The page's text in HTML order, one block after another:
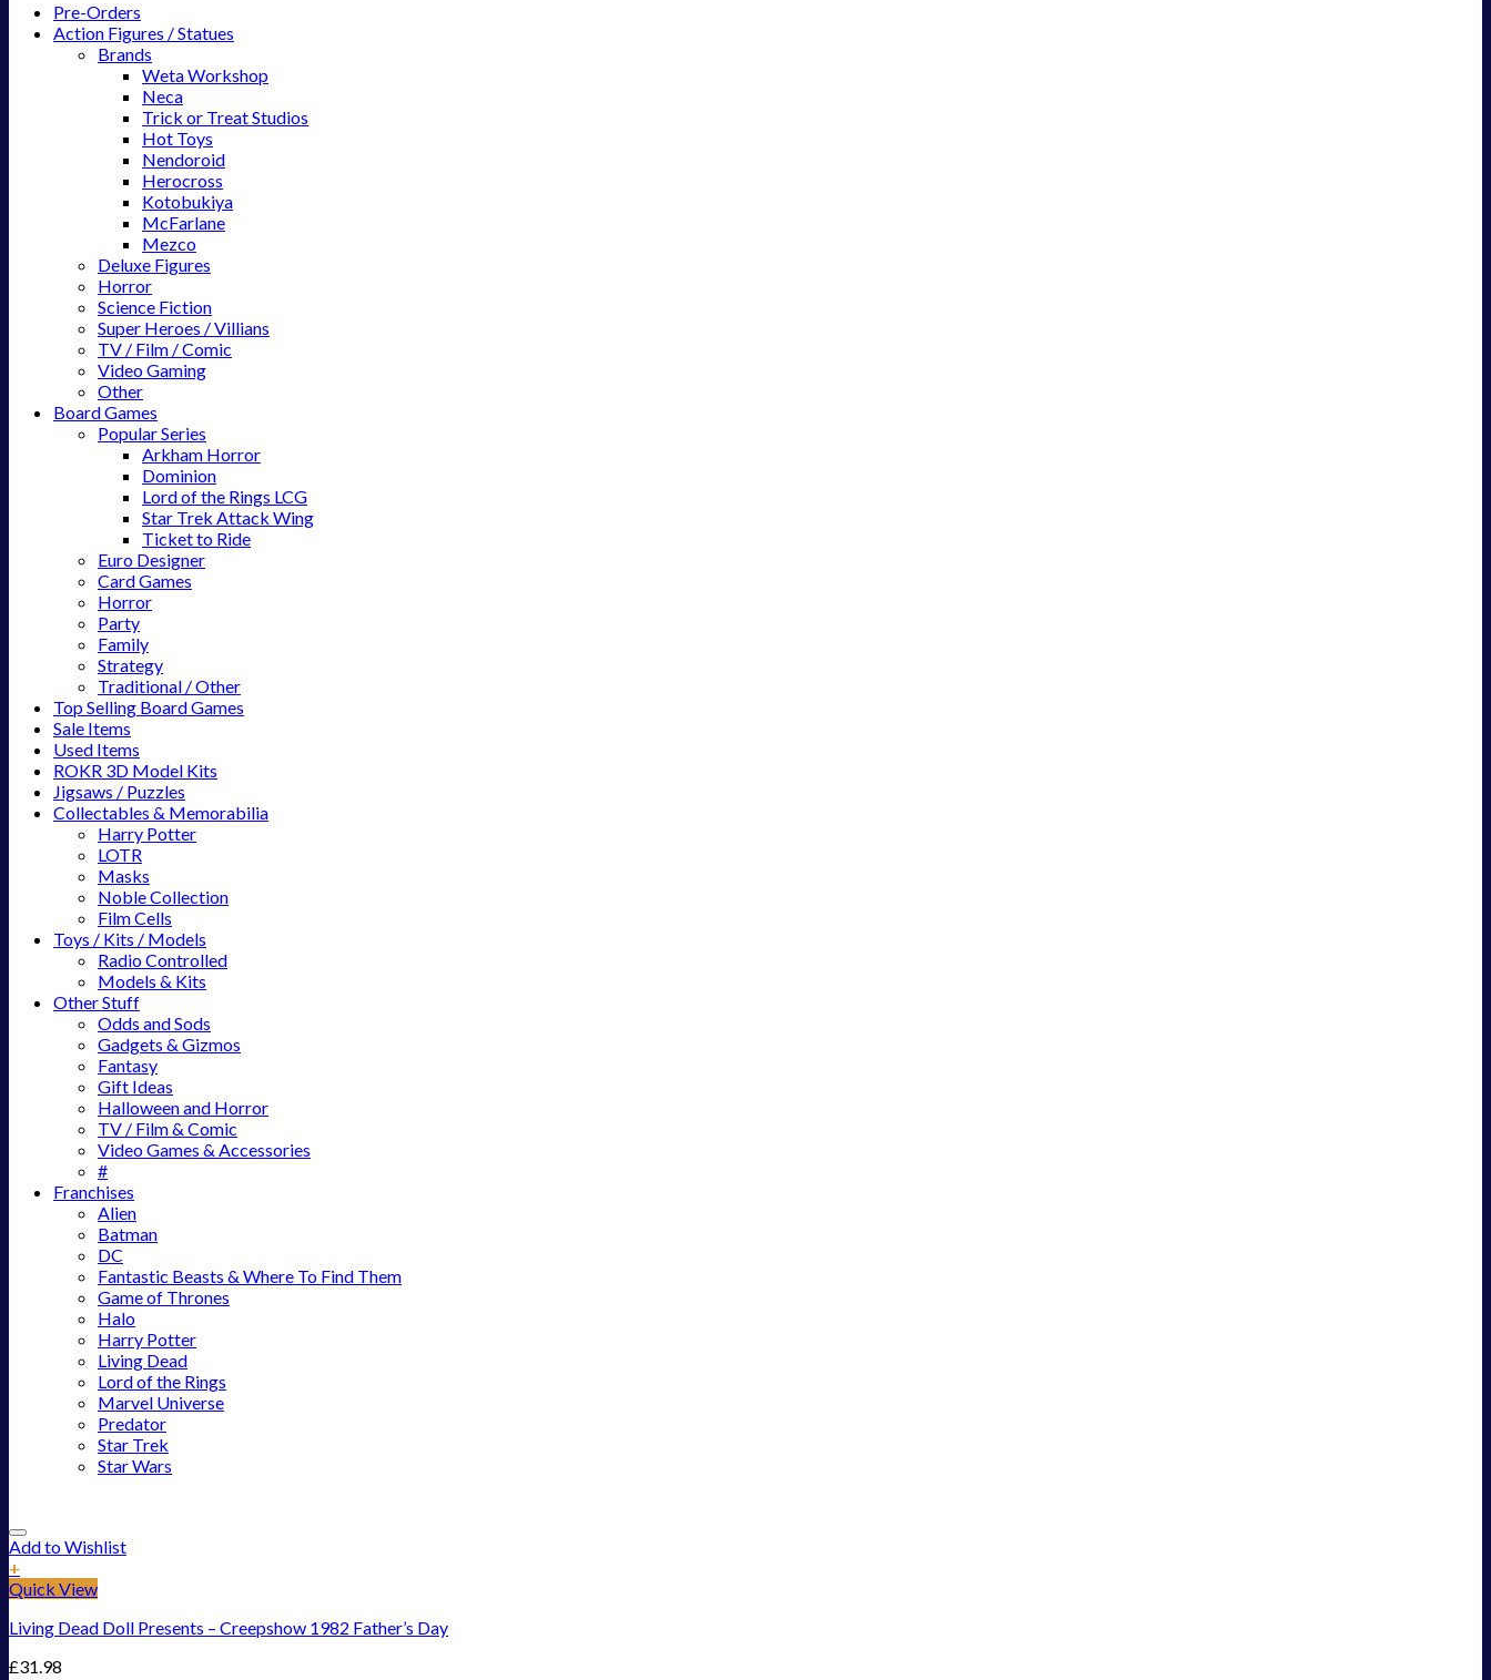
Pre-Orders
Action Figures / Statues
Brands
Weta Workshop
Neca
Trick or Treat Studios
Hot Toys
Nendoroid
Herocross
Kotobukiya
McFarlane
Mezco
Deluxe Figures
Horror
Science Fiction
Super Heroes / Villians
TV / Film / Comic
Video Gaming
Other
Board Games
Popular Series
Arkham Horror
Dominion
Lord of the Rings LCG
Star Trek Attack Wing
Ticket to Ride
Euro Designer
Card Games
Horror
Party
Family
Strategy
Traditional / Other
Top Selling Board Games
Sale Items
Used Items
ROKR 3D Model Kits
Jigsaws / Puzzles
Collectables & Memorabilia
Harry Potter
LOTR
Masks
Noble Collection
Film Cells
Toys / Kits / Models
Radio Controlled
Models & Kits
Other Stuff
Odds and Sods
Gadgets & Gizmos
Fantasy
Gift Ideas
Halloween and Horror
TV / Film & Comic
Video Games & Accessories
#
Franchises
Alien
Batman
DC
Fantastic Beasts & Where To Find Them
Game of Thrones
Halo
Harry Potter
Living Dead
Lord of the Rings
Marvel Universe
Predator
Star Trek
Star Wars
Add to Wishlist
+
Quick View
Living Dead Doll Presents – Creepshow 1982 Father’s Day
£31.98